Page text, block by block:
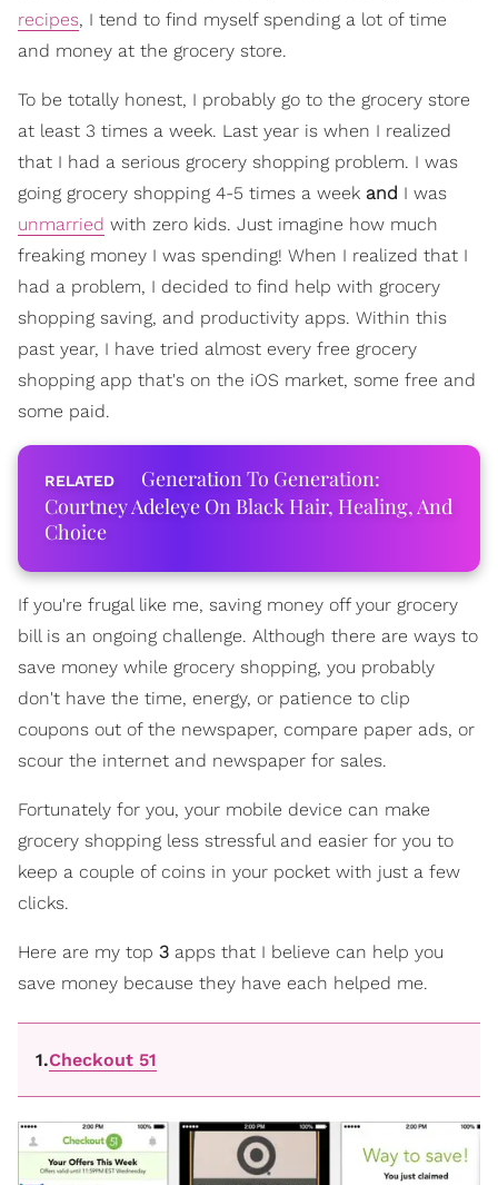
recipes, I tend to find myself spending a lot of time
and money at the grocery store.
To be totally honest, I probably go to the grocery store
at least 3 times a week. Last year is when I realized
that I had a serious grocery shopping problem. I was
going grocery shopping 4-5 times a week and I was
unmarried with zero kids. Just imagine how much
freaking money I was spending! When I realized that I
had a problem, I decided to find help with grocery
shopping saving, and productivity apps. Within this
past year, I have tried almost every free grocery
shopping app that's on the iOS market, some free and
some paid.
Generation To Generation:
Courtney Adeleye On Black Hair, Healing, And
Choice
If you're frugal like me, saving money off your grocery
bill is an ongoing challenge. Although there are ways to
save money while grocery shopping, you probably
don't have the time, energy, or patience to clip
coupons out of the newspaper, compare paper ads, or
scour the internet and newspaper for sales.
Fortunately for you, your mobile device can make
grocery shopping less stressful and easier for you to
keep a couple of coins in your pocket with just a few
clicks.
Here are my top 3 apps that I believe can help you
save money because they have each helped me.
1.Checkout 51